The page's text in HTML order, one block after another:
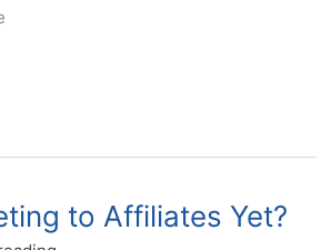
to Affiliates Yet?